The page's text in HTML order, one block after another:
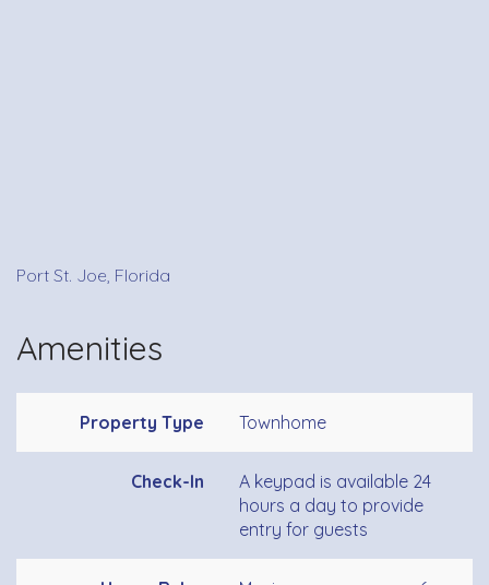
Port St. Joe, Florida
Amenities
Property Type Townhome
Check-In
A keypad is available 24
hours a day to provide
entry for guests